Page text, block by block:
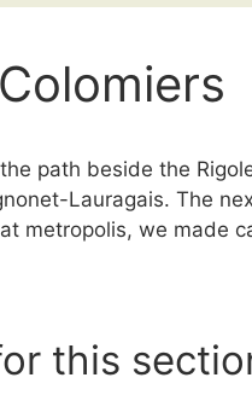
path beside the
Lauragais. The
metropolis, we made
this